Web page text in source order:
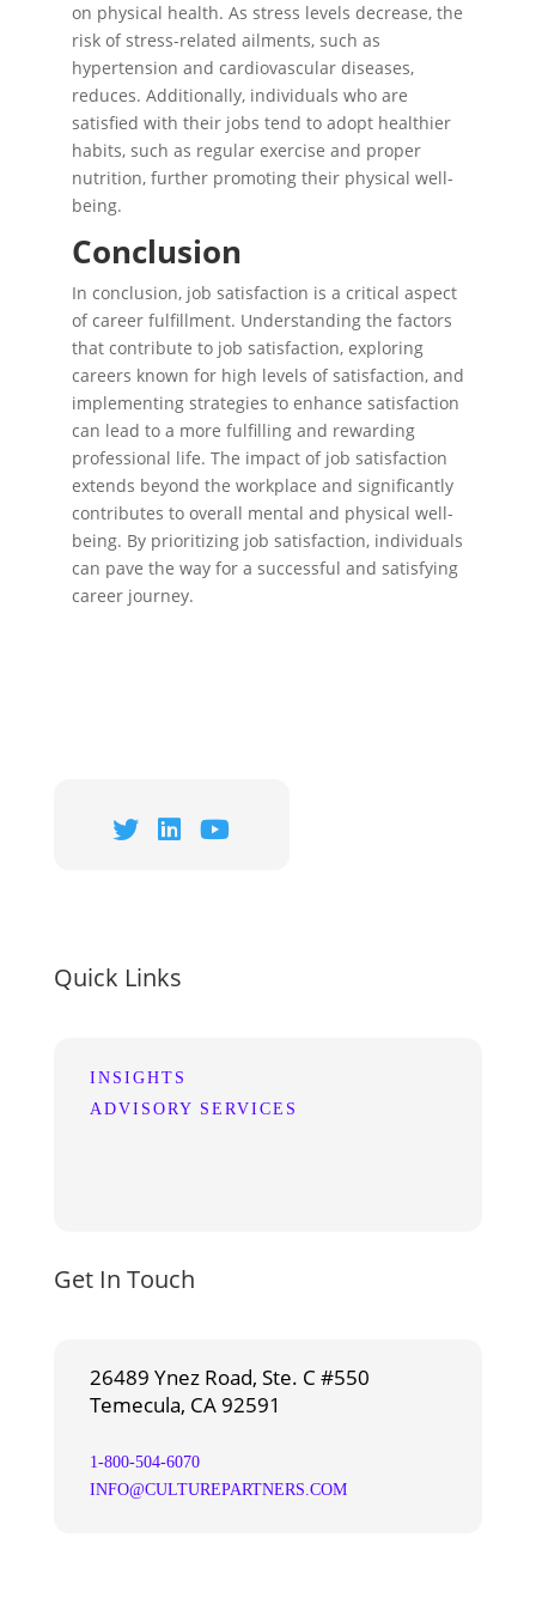
on physical health. As stress levels decrease, the
risk of stress-related ailments, such as
hypertension and cardiovascular diseases,
reduces. Additionally, individuals who are
satisfied with their jobs tend to adopt healthier
habits, such as regular exercise and proper
nutrition, further promoting their physical well-
being.
Conclusion
In conclusion, job satisfaction is a critical aspect
of career fulfillment. Understanding the factors
that contribute to job satisfaction, exploring
careers known for high levels of satisfaction, and
implementing strategies to enhance satisfaction
can lead to a more fulfilling and rewarding
professional life. The impact of job satisfaction
extends beyond the workplace and significantly
contributes to overall mental and physical well-
being. By prioritizing job satisfaction, individuals
can pave the way for a successful and satisfying
career journey.
Quick Links
INSIGHTS
ADVISORY SERVICES
Get In Touch
26489 Ynez Road, Ste. C #550
Temecula, CA 92591
1-800-504-6070
INFO@CULTUREPARTNERS.COM